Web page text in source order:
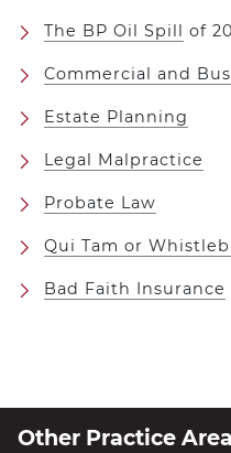
The BP Oil Spill of
Commercial and
Estate Planning
Legal Malpractice
Probate Law
Qui Tam or
Bad Faith Insurance
Other Practice